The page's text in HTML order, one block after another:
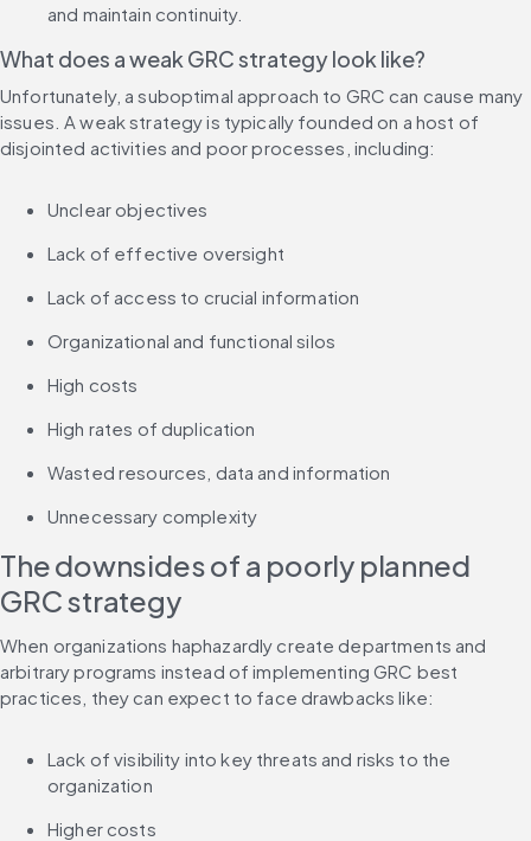
and maintain continuity.
What does a weak GRC strategy look like?
Unfortunately, a suboptimal approach to GRC can cause many
issues. A weak strategy is typically founded on a host of
disjointed activities and poor processes, including:
Unclear objectives
Lack of effective oversight
Lack of access to crucial information
Organizational and functional silos
High costs
High rates of duplication
Wasted resources, data and information
Unnecessary complexity
The downsides of a poorly planned
GRC strategy
When organizations haphazardly create departments and
arbitrary programs instead of implementing GRC best
practices, they can expect to face drawbacks like:
Lack of visibility into key threats and risks to the
organization
Higher costs